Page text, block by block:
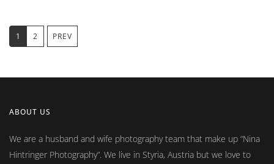
1 2 PREV
ABOUT US
We are a husband and wife photography team that make up Nina
Hintringer Photography . We live in Styria, Austria but we love to